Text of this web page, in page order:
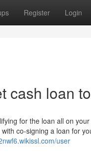
Register Login
cash loan
for the loan all on
co-signing a loan for
user